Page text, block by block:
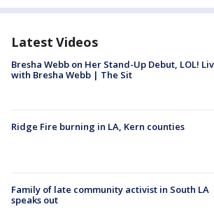
Latest Videos
Bresha Webb on Her Stand-Up Debut, LOL!
with Bresha Webb | The Sit
Ridge Fire burning in LA, Kern counties
Family of late community activist in South LA
speaks out